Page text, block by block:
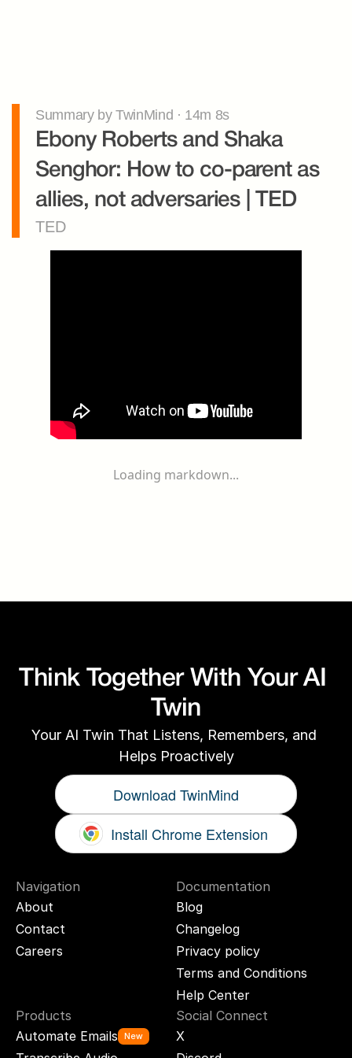
Summary by TwinMind · 14m 8s
Ebony Roberts and Shaka
Senghor: How to co-parent as
allies, not adversaries | TED
TED
Loading markdown...
Think Together With Your AI
Twin
Your AI Twin That Listens, Remembers, and
Helps Proactively
Download TwinMind
Install Chrome Extension
Navigation
About
Contact
Careers
Documentation
Blog
Changelog
Privacy policy
Terms and Conditions
Help Center
Products
Automate Emails
New
Social Connect
X